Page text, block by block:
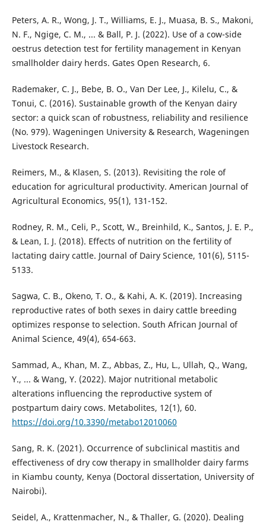
Peters, A. R., Wong, J. T., Williams, E. J., Muasa, B. S., Makoni,
N. F., Ngige, C. M., ... & Ball, P. J. (2022). Use of a cow-side
oestrus detection test for fertility management in Kenyan
smallholder dairy herds. Gates Open Research, 6.
Rademaker, C. J., Bebe, B. O., Van Der Lee, J., Kilelu, C., &
Tonui, C. (2016). Sustainable growth of the Kenyan dairy
sector: a quick scan of robustness, reliability and resilience
(No. 979). Wageningen University & Research, Wageningen
Livestock Research.
Reimers, M., & Klasen, S. (2013). Revisiting the role of
education for agricultural productivity. American Journal of
Agricultural Economics, 95(1), 131-152.
Rodney, R. M., Celi, P., Scott, W., Breinhild, K., Santos, J. E. P.,
& Lean, I. J. (2018). Effects of nutrition on the fertility of
lactating dairy cattle. Journal of Dairy Science, 101(6), 5115-
5133.
Sagwa, C. B., Okeno, T. O., & Kahi, A. K. (2019). Increasing
reproductive rates of both sexes in dairy cattle breeding
optimizes response to selection. South African Journal of
Animal Science, 49(4), 654-663.
Sammad, A., Khan, M. Z., Abbas, Z., Hu, L., Ullah, Q., Wang,
Y., ... & Wang, Y. (2022). Major nutritional metabolic
alterations influencing the reproductive system of
postpartum dairy cows. Metabolites, 12(1), 60.
https://doi.org/10.3390/metabo12010060
Sang, R. K. (2021). Occurrence of subclinical mastitis and
effectiveness of dry cow therapy in smallholder dairy farms
in Kiambu county, Kenya (Doctoral dissertation, University of
Nairobi).
Seidel, A., Krattenmacher, N., & Thaller, G. (2020). Dealing